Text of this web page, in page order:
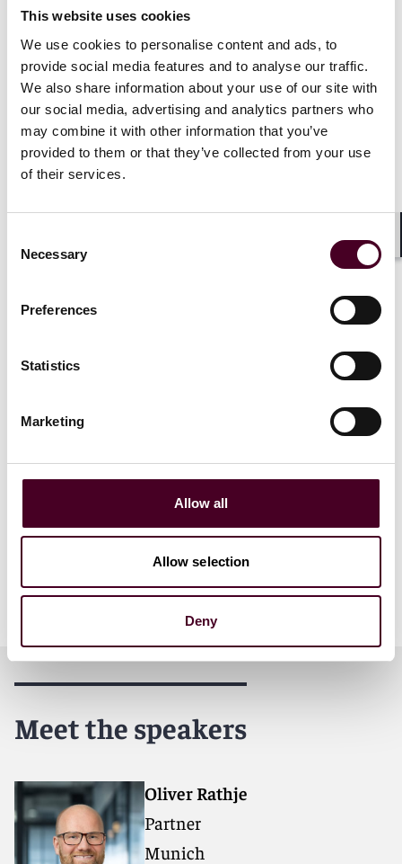
This website uses cookies
We use cookies to personalise content and ads, to
provide social media features and to analyse our traffic.
We also share information about your use of our site with
our social media, advertising and analytics partners who
may combine it with other information that you’ve
provided to them or that they’ve collected from your use
of their services.
Selection
Necessary
Preferences
Statistics
Marketing
Allow all
Allow selection
Deny
Brussels. This essential forum delivers a rare, defense-
border risks – equipping in-house teams and external
counsel with the strategies they need as Europe enters
a more aggressive enforcement and collective-action
era.
The program covers EU product liability, class action,
and mass-harm trends post-PLD, safety/vigilance &
coordination across member state procedures – giving
attendees a comprehensive view of the most urgent
litigation pressures facing life sciences companies
Oliver Rathje will speak on a panel titled, "Defect and
Mitigating the Impact of Presumptions" on June 17 at
Lisa Baird, who is serving as co-chair of the conference,
Transparency" on June 18 at 11:45 a.m. GMT.
In addition to Oliver and Lisa's speaking engagements,
Wim Vandenberghe and Jamie Lanphear will be in
attendance.
Meet the speakers
Oliver Rathje
Partner
Munich